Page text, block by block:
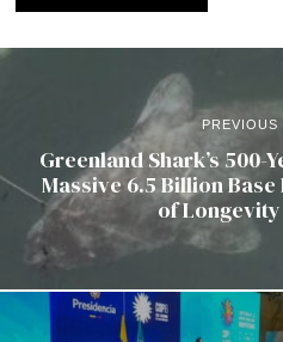
PREVIOUS
Greenland Shark’s 500-
Massive 6.5 Billion
of